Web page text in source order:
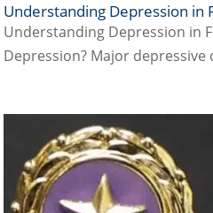
Understanding Depression in
Understanding Depression in
Depression? Major depressive